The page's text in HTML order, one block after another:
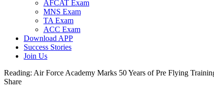
AFCAT Exam
MNS Exam
TA Exam
ACC Exam
Download APP
Success Stories
Join Us
Reading: Air Force Academy Marks 50 Years of Pre Flying
Share